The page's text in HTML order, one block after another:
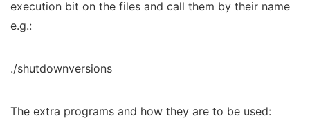
execution bit on the files and call them by their name
e.g.:
./shutdownversions
The extra programs and how they are to be used: